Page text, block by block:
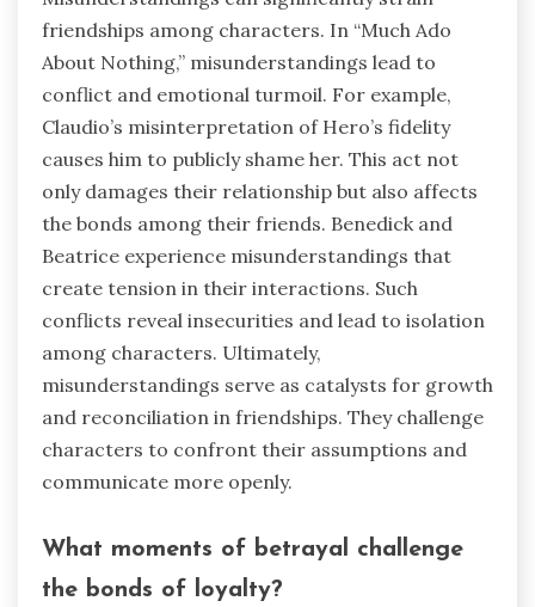
friendships among characters. In “Much Ado
About Nothing,” misunderstandings lead to
conflict and emotional turmoil. For example,
Claudio’s misinterpretation of Hero’s fidelity
causes him to publicly shame her. This act not
only damages their relationship but also affects
the bonds among their friends. Benedick and
Beatrice experience misunderstandings that
create tension in their interactions. Such
conflicts reveal insecurities and lead to isolation
among characters. Ultimately,
misunderstandings serve as catalysts for growth
and reconciliation in friendships. They challenge
characters to confront their assumptions and
communicate more openly.
What moments of betrayal challenge
the bonds of loyalty?